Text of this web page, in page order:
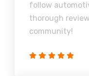
follow
thorough
community!